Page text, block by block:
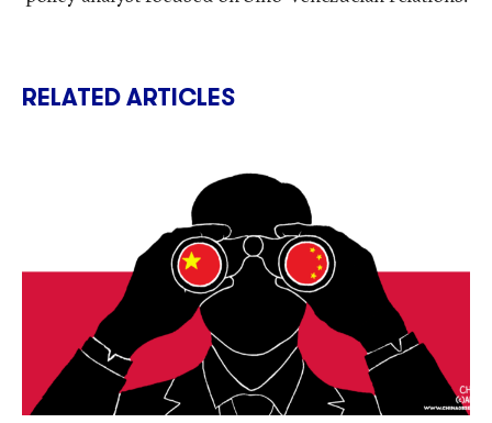
RELATED ARTICLES